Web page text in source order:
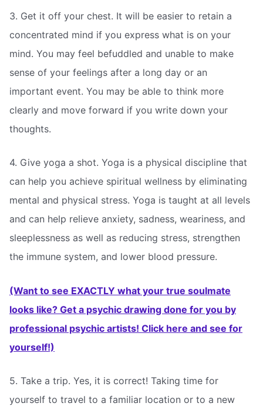
3. Get it off your chest. It will be easier to retain a
concentrated mind if you express what is on your
mind. You may feel befuddled and unable to make
sense of your feelings after a long day or an
important event. You may be able to think more
clearly and move forward if you write down your
thoughts.
4. Give yoga a shot. Yoga is a physical discipline that
can help you achieve spiritual wellness by eliminating
mental and physical stress. Yoga is taught at all levels
and can help relieve anxiety, sadness, weariness, and
sleeplessness as well as reducing stress, strengthen
the immune system, and lower blood pressure.
(Want to see EXACTLY what your true soulmate
looks like? Get a psychic drawing done for you by
professional psychic artists! Click here and see for
yourself!)
5. Take a trip. Yes, it is correct! Taking time for
yourself to travel to a familiar location or to a new